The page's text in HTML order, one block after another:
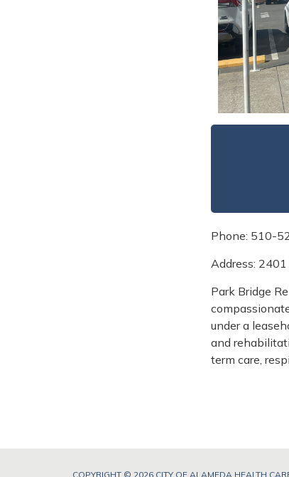
Phone: 510-
Address:
Park Bridge
under a
and
term care,
COPYRIGHT © 2026 CITY OF ALAMEDA HEALTH